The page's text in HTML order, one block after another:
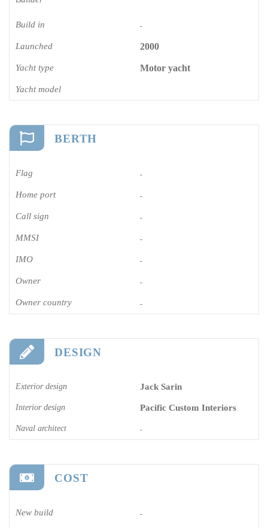
Build in -
Launched 2000
Yacht type Motor yacht
Yacht model
BERTH
Flag -
Home port -
Call sign -
MMSI -
IMO -
Owner -
Owner country -
DESIGN
Exterior design Jack Sarin
Interior design Pacific Custom Interiors
Naval architect -
COST
New build -